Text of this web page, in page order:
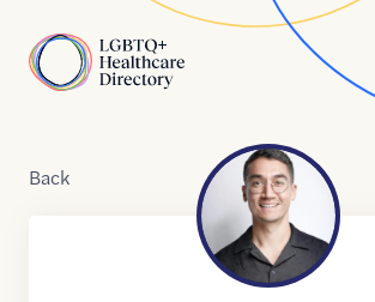
Home
Back